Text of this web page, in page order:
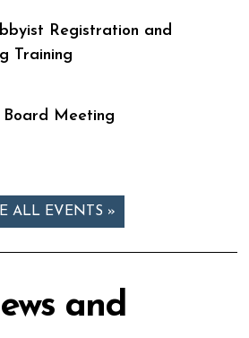
Registration and
Training
Meeting
ALL EVENTS »
and